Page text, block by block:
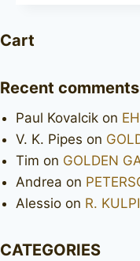
Cart
Recent comments
Paul Kovalcik on
V. K. Pipes on
Tim on GOLDEN
Andrea on
Alessio on R.
CATEGORIES